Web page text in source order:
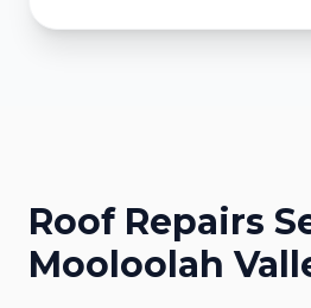
Roof Repairs
Mooloolah